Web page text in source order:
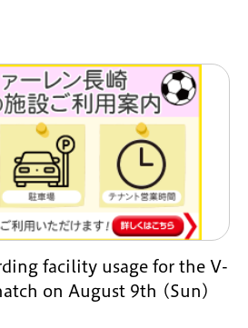
facility usage for the V-
on August 9th (Sun)